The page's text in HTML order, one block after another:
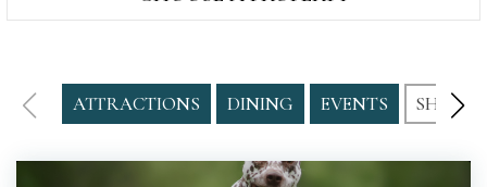
ATTRACTIONS DINING EVENTS